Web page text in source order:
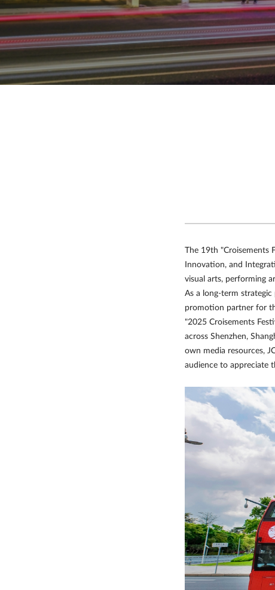
Chengdu Tianfu International
Airport
Shenzhen Bao'an International
Airport
Hong Kong International
Airport
The 19th "Croisements
Innovation, and
visual arts, performing
As a long-term
promotion partner for
"2025 Croisements
across Shenzhen,
own media resources,
audience to appreciate